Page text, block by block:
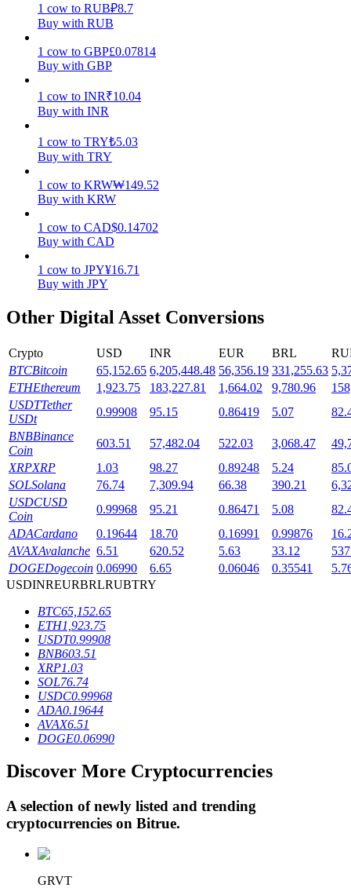
Power Piggy
Earn competitive rewards daily
High returns & instant access
Launchpool
BTR Lockups
Exclusive investments for BTR holders
Loans
Crypto-backed borrowing service
1 cow to RUB₽8.7
Buy with RUB
1 cow to GBP£0.07814
Buy with GBP
1 cow to INR₹10.04
Buy with INR
1 cow to TRY₺5.03
Buy with TRY
1 cow to KRW₩149.52
Buy with KRW
1 cow to CAD$0.14702
Buy with CAD
1 cow to JPY¥16.71
Buy with JPY
Other Digital Asset Conversions
Crypto USD INR EUR BRL
BTCBitcoin 65,152.65 6,205,448.48 56,356.19 331,255.63
ETHEthereum 1,923.75 183,227.81 1,664.02 9,780.96
USDTTether
USDt
0.99908 95.15 0.86419 5.07
BNBBinance
Coin
603.51 57,482.04 522.03 3,068.47
XRPXRP 1.03 98.27 0.89248 5.24
SOLSolana 76.74 7,309.94 66.38 390.21
USDCUSD
Coin
0.99968 95.21 0.86471 5.08
ADACardano 0.19644 18.70 0.16991 0.99876
AVAXAvalanche 6.51 620.52 5.63 33.12
DOGEDogecoin 0.06990 6.65 0.06046 0.35541
USDINREURBRLRUBTRY
BTC65,152.65
ETH1,923.75
USDT0.99908
BNB603.51
XRP1.03
SOL76.74
USDC0.99968
ADA0.19644
AVAX6.51
DOGE0.06990
Discover More Cryptocurrencies
A selection of newly listed and trending
cryptocurrencies on Bitrue.
GRVT